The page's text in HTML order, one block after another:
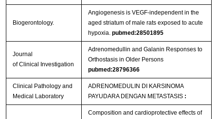
Biogerontology.
Angiogenesis is VEGF-independent in the
aged striatum of male rats exposed to acute
hypoxia. pubmed:28501895
Journal
of Clinical Investigation
Adrenomedullin and Galanin Responses to
Orthostasis in Older Persons
pubmed:28796366
Clinical Pathology and
Medical Laboratory
ADRENOMEDULIN DI KARSINOMA
PAYUDARA DENGAN METASTASIS :
Composition and cardioprotective effects of